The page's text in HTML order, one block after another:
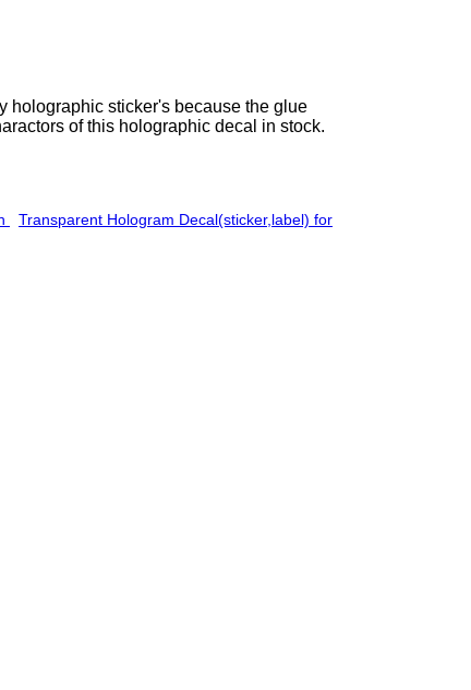
holographic sticker's because the glue
of this holographic decal in stock.
Transparent Hologram Decal(sticker,label) for